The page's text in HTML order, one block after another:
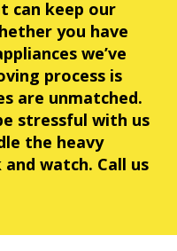
can keep our
you have
we’ve
process is
are unmatched.
stressful with us
the heavy
watch. Call us